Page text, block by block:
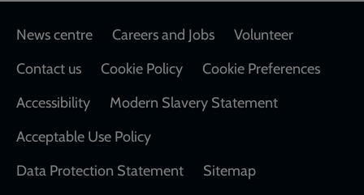
Footer
News centre Careers and Jobs
Volunteer
Contact us
Cookie Policy
Cookie Preferences
Accessibility
Modern Slavery Statement
Acceptable Use Policy
Data Protection Statement
Sitemap